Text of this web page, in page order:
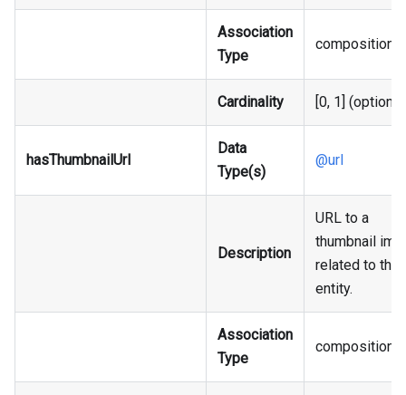
Association
Type
composition
Cardinality [0, 1]
hasThumbnailUrl
Data
Type(s)
@url
Description
URL to a
thumbnail
related to the
entity.
Association
Type
composition